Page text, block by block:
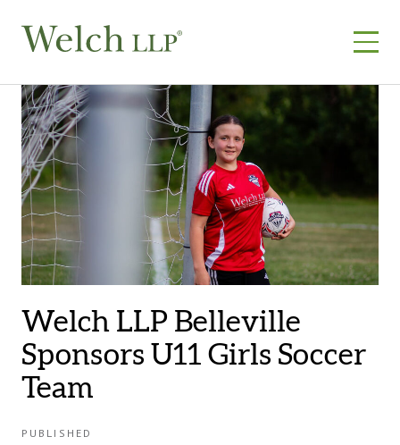
Welch LLP Belleville
Sponsors U11 Girls Soccer
Team
PUBLISHED